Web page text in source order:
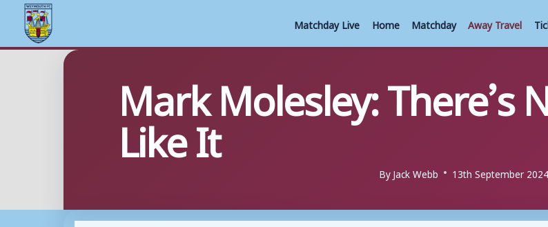
Matchday Live Home Matchday Away Travel
Mark Molesley: There’s
Like It
ByJack Webb 13th September 2024